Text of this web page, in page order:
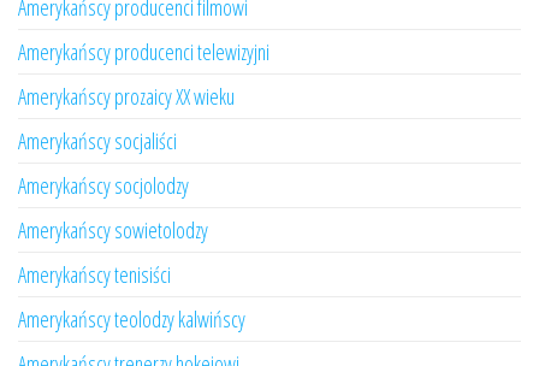
Amerykańscy producenci filmowi
Amerykańscy producenci telewizyjni
Amerykańscy prozaicy XX wieku
Amerykańscy socjaliści
Amerykańscy socjolodzy
Amerykańscy sowietolodzy
Amerykańscy tenisiści
Amerykańscy teolodzy kalwińscy